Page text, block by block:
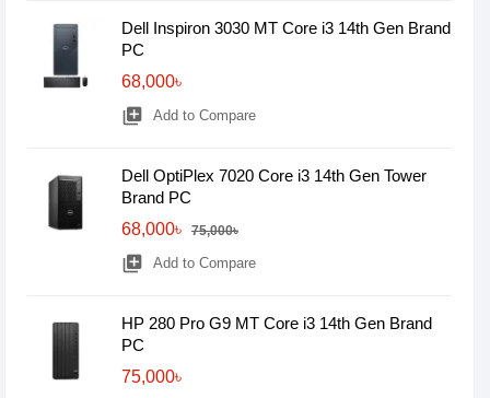
Dell Inspiron 3030 MT Core i3 14th Gen Brand
PC
68,000৳
library_add Add to Compare
Dell OptiPlex 7020 Core i3 14th Gen Tower
Brand PC
68,000৳
75,000৳
library_add Add to Compare
HP 280 Pro G9 MT Core i3 14th Gen Brand
PC
75,000৳